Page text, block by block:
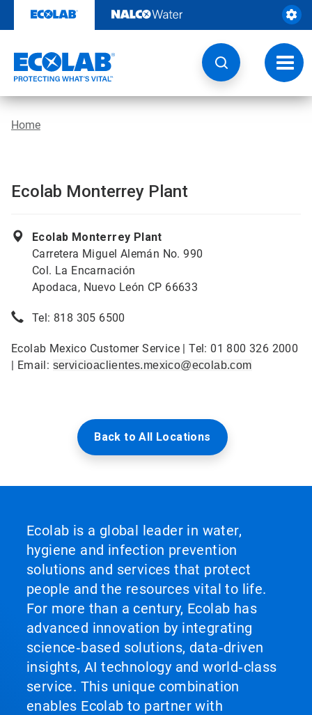
content
Home
Ecolab Monterrey Plant
Ecolab Monterrey Plant
Carretera Miguel Alemán No. 990
Col. La Encarnación
Apodaca, Nuevo León CP 66633
Tel: 818 305 6500
Ecolab Mexico Customer Service | Tel: 01 800 326 2000
| Email: servicioaclientes.mexico@ecolab.com
Back to All Locations
Ecolab is a global leader in water,
hygiene and infection prevention
solutions and services that protect
people and the resources vital to life.
For more than a century, Ecolab has
advanced innovation by integrating
science‑based solutions, data‑driven
insights, AI technology and world‑class
service. This unique combination
enables Ecolab to partner with